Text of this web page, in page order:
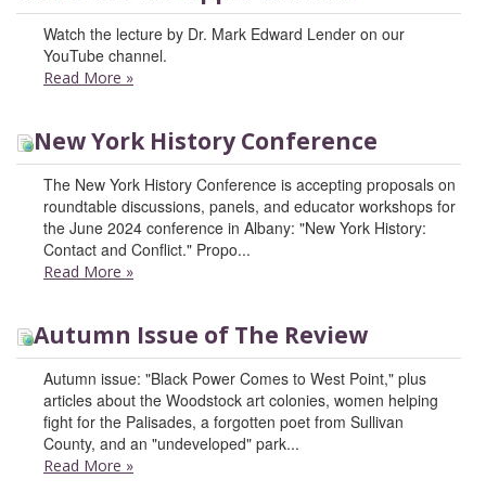
Watch the lecture by Dr. Mark Edward Lender on our
YouTube channel.
Read More »
New York History Conference
The New York History Conference is accepting proposals on
roundtable discussions, panels, and educator workshops for
the June 2024 conference in Albany: "New York History:
Contact and Conflict." Propo...
Read More »
Autumn Issue of The Review
Autumn issue: "Black Power Comes to West Point," plus
articles about the Woodstock art colonies, women helping
fight for the Palisades, a forgotten poet from Sullivan
County, and an "undeveloped" park...
Read More »